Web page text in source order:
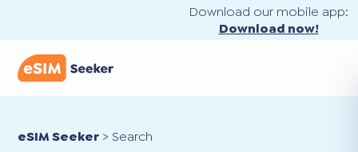
Download our mobile app:
Download now!
eSIM Seeker >Search